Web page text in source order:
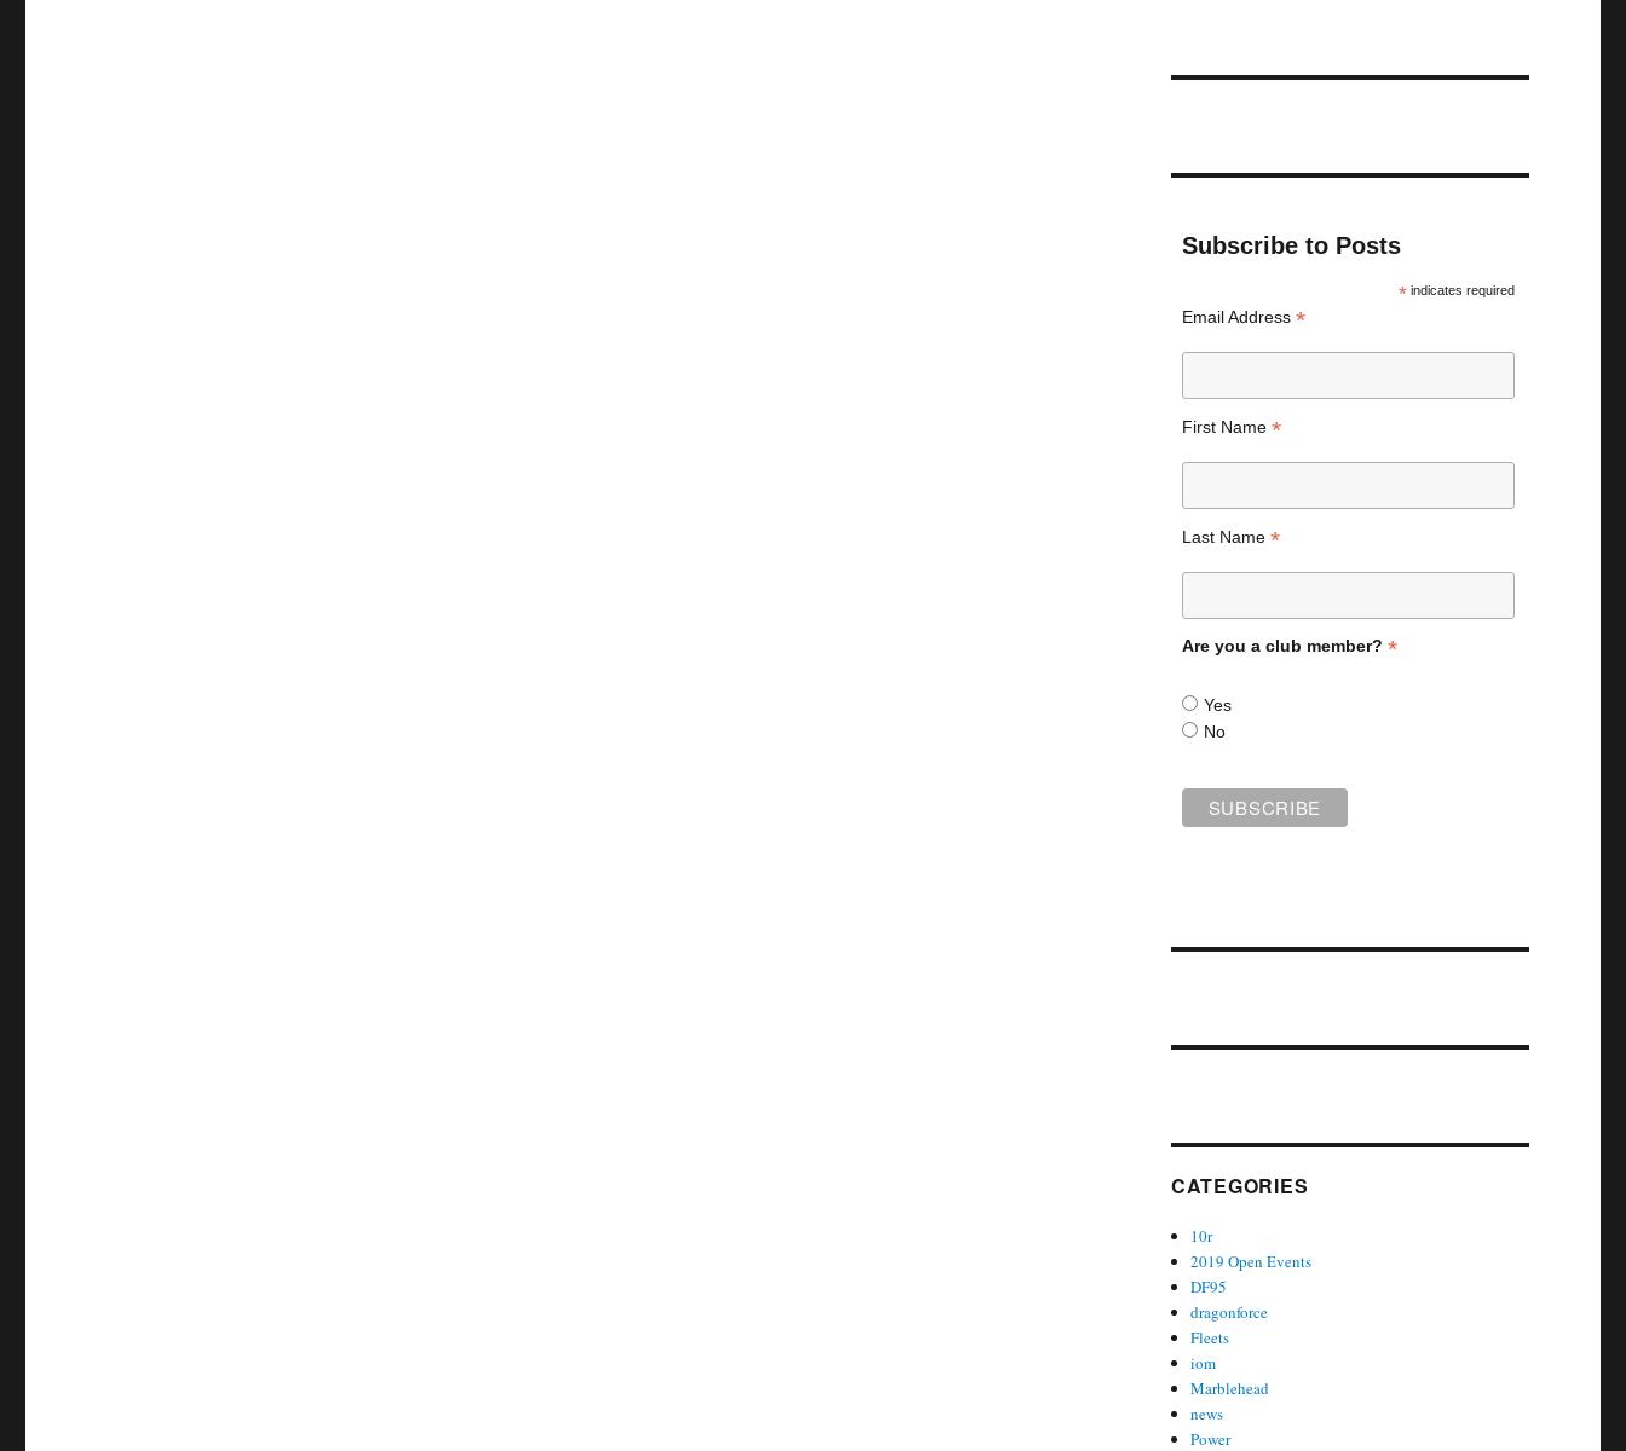
Subscribe to Posts
* indicates required
Email Address *
First Name *
Last Name *
Are you a club member? *
Yes
No
CATEGORIES
10r
2019 Open Events
DF95
dragonforce
Fleets
iom
Marblehead
news
Power